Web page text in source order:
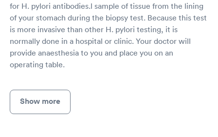
for H. pylori antibodies.l sample of tissue from the lining
of your stomach during the biopsy test. Because this test
is more invasive than other H. pylori testing, it is
normally done in a hospital or clinic. Your doctor will
provide anaesthesia to you and place you on an
operating table.
Show more